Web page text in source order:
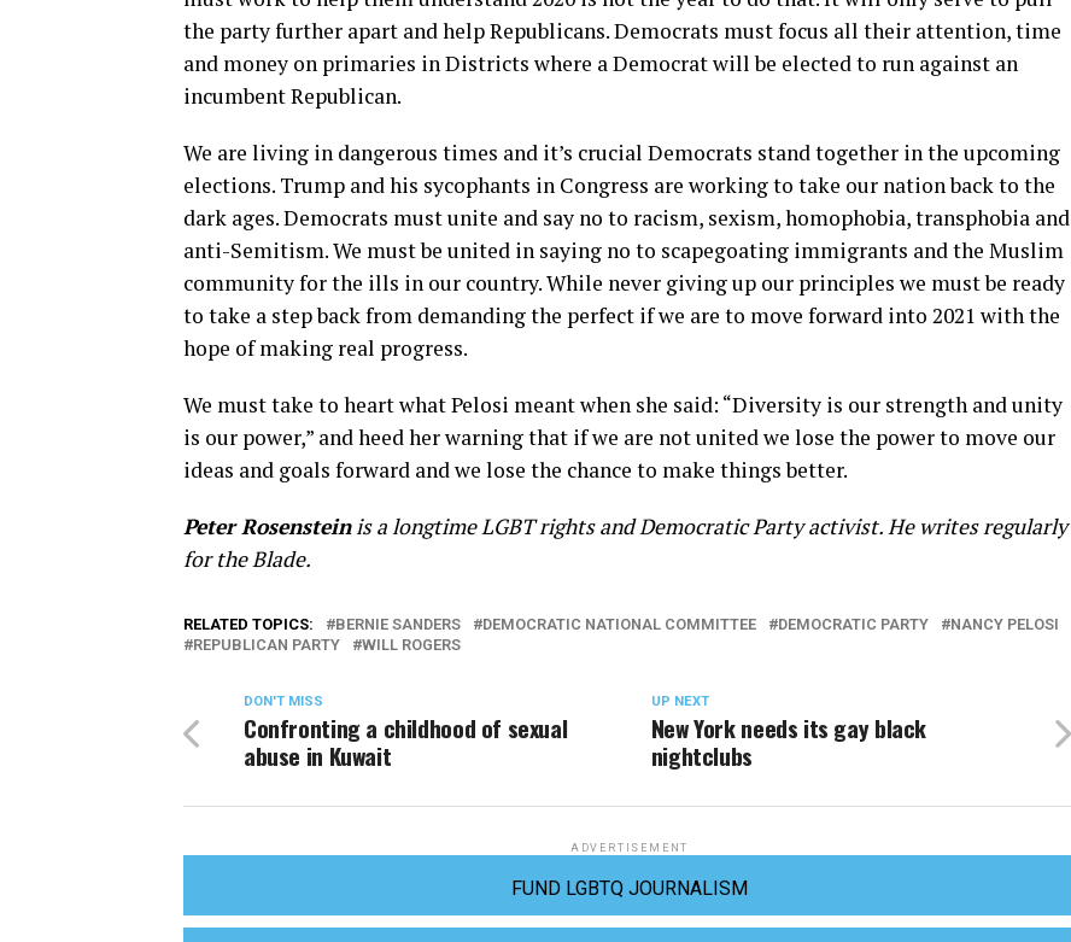
the party further apart and help Republicans. Democrats must focus all their attention, time
and money on primaries in Districts where a Democrat will be elected to run against an
incumbent Republican.
We are living in dangerous times and it’s crucial Democrats stand together in the upcoming
elections. Trump and his sycophants in Congress are working to take our nation back to the
dark ages. Democrats must unite and say no to racism, sexism, homophobia, transphobia and
anti-Semitism. We must be united in saying no to scapegoating immigrants and the Muslim
community for the ills in our country. While never giving up our principles we must be ready
to take a step back from demanding the perfect if we are to move forward into 2021 with the
hope of making real progress.
We must take to heart what Pelosi meant when she said: “Diversity is our strength and unity
is our power,” and heed her warning that if we are not united we lose the power to move our
ideas and goals forward and we lose the chance to make things better.
Peter Rosensteinis a longtime LGBT rights and Democratic Party activist. He writes regularly
for the Blade.
RELATED TOPICS: BERNIE SANDERS DEMOCRATIC NATIONAL COMMITTEE DEMOCRATIC PARTY
NANCY PELOSI
REPUBLICAN PARTY
WILL ROGERS
UP NEXT
New York needs its gay black
nightclubs
DON'T MISS
Confronting a childhood of sexual
abuse in Kuwait
ADVERTISEMENT
FUND LGBTQ JOURNALISM